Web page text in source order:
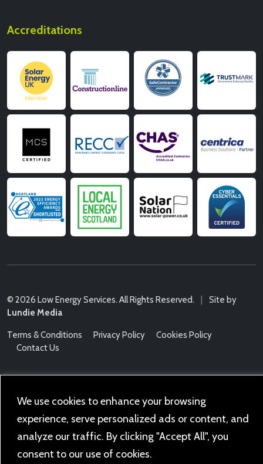
We use cookies to enhance your browsing
experience, serve personalized ads or content, and
analyze our traffic. By clicking "Accept All", you
consent to our use of cookies.
Accreditations
© 2026 Low Energy Services. All Rights Reserved.
Site by
Lundie Media
Terms & Conditions Privacy Policy
Cookies Policy
Contact Us